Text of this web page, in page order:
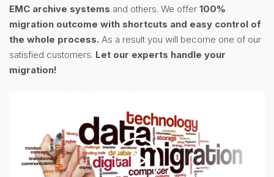
EMC archive systems and others. We offer 100%
migration outcome with shortcuts and easy control of
the whole process. As a result you will become one of our
satisfied customers. Let our experts handle your
migration!